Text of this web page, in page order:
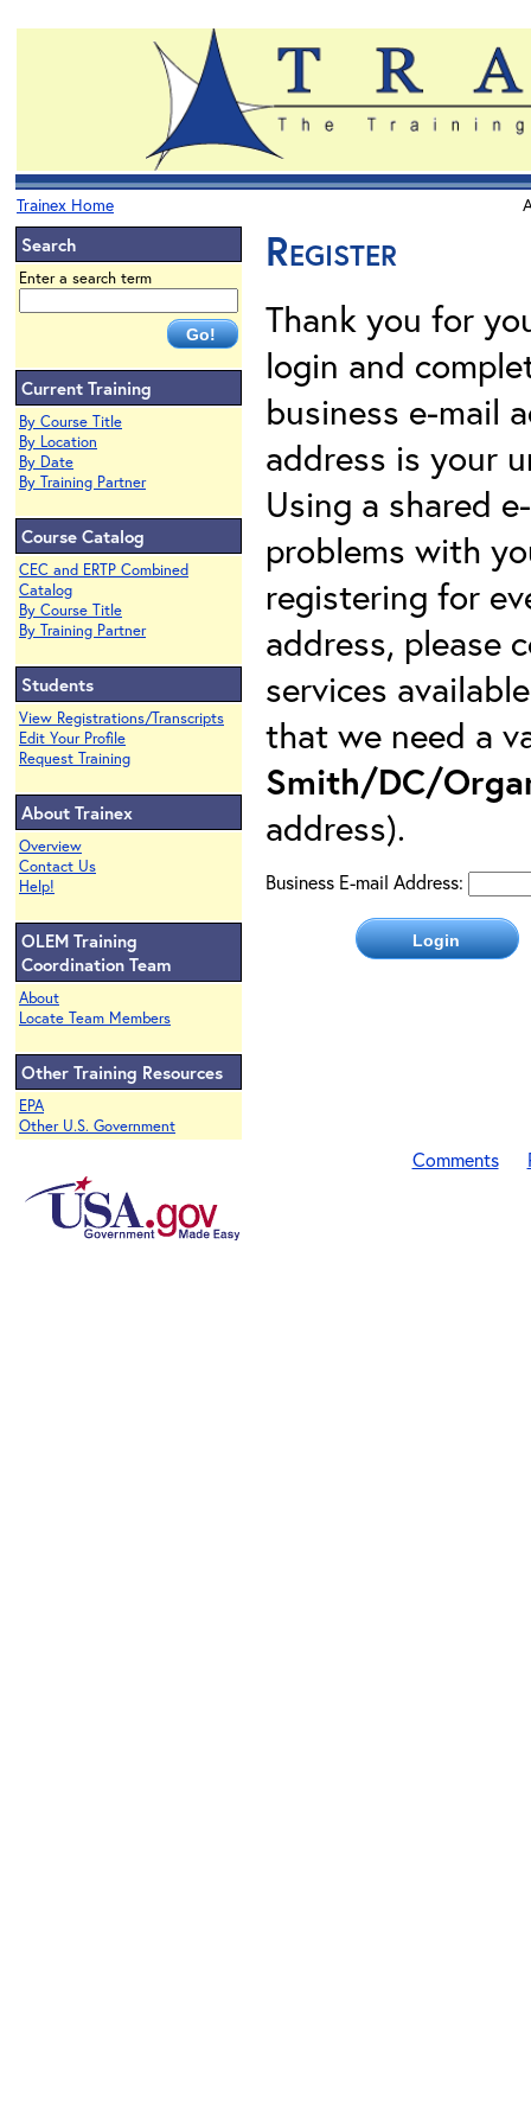
Trainex Home
Search
Enter a search term
Current Training
By Course Title
By Location
By Date
By Training Partner
Course Catalog
CEC and ERTP Combined
Catalog
By Course Title
By Training Partner
Students
View Registrations/Transcripts
Edit Your Profile
Request Training
About Trainex
Overview
Contact Us
Help!
OLEM Training
Coordination Team
About
Locate Team Members
Other Training Resources
EPA
Other U.S. Government
Register
Thank you for
login and
business e-mail
address is your
Using a shared
problems with
registering for
address, please
services
that we need a
Smith/DC/
address).
Business E-mail Address:
Comments